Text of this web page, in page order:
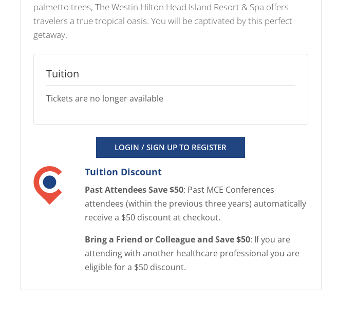
palmetto trees, The Westin Hilton Head Island Resort & Spa offers
travelers a true tropical oasis. You will be captivated by this perfect
getaway.
Tuition
Tickets are no longer available
LOGIN / SIGN UP TO REGISTER
Tuition Discount
Past Attendees Save $50: Past MCE Conferences
attendees (within the previous three years) automatically
receive a $50 discount at checkout.
Bring a Friend or Colleague and Save $50: If you are
attending with another healthcare professional you are
eligible for a $50 discount.